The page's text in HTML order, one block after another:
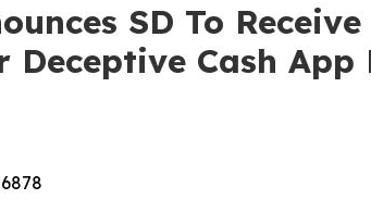
SD To
Cash App